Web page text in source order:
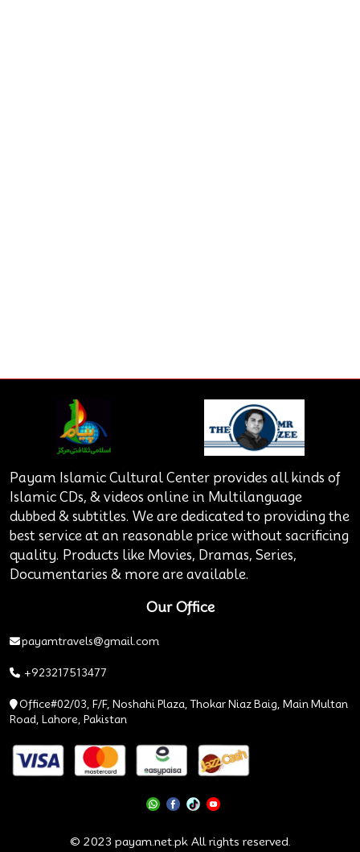
Payam Islamic Cultural Center provides all kinds of
Islamic CDs, & videos online in Multilanguage
dubbed & subtitles. We are dedicated to providing the
best service at an reasonable price without sacrificing
quality. Products like Movies, Dramas, Series,
Documentaries & more are available.
Our Office
payamtravels@gmail.com
+923217513477
Office#02/03, F/F, Noshahi Plaza, Thokar Niaz Baig, Main Multan
Road, Lahore, Pakistan
© 2023 payam.net.pk All rights reserved.